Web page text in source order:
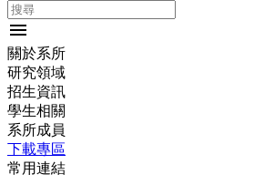
menu
關於系所
研究領域
招生資訊
學生相關
系所成員
下載專區
常用連結